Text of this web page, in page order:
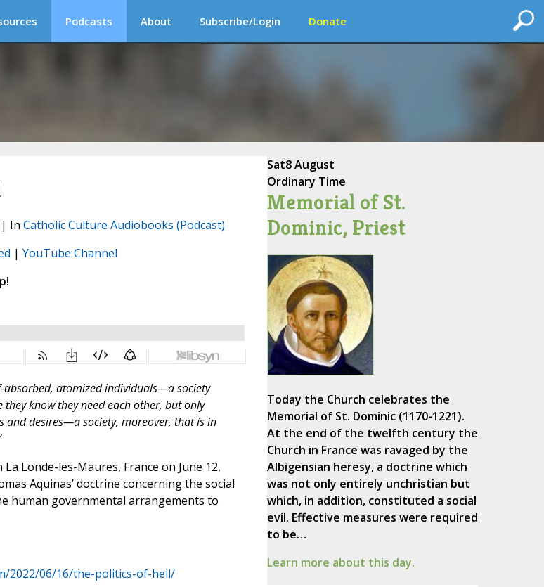
Podcasts About Subscribe/Login Donate
| In Catholic Culture Audiobooks (Podcast)
| YouTube Channel
atomized individuals—a society
know they need each other, but only
and desires—a society, moreover, that is in
Londe-les-Maures, France on June 12,
Aquinas’ doctrine concerning the social
human governmental arrangements to
2022/06/16/the-politics-of-hell/
Sat8 August
Ordinary Time
Memorial of St.
Dominic, Priest
Today the Church celebrates the
Memorial of St. Dominic (1170-1221).
At the end of the twelfth century the
Church in France was ravaged by the
Albigensian heresy, a doctrine which
was not only entirely unchristian but
which, in addition, constituted a social
evil. Effective measures were required
to be…
Learn more about this day.